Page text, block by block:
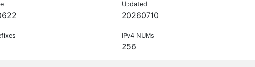
Updated
20260710
IPv4 NUMs
256